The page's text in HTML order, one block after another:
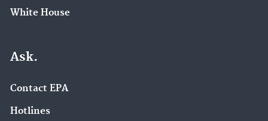
White House
Ask.
Contact EPA
Hotlines